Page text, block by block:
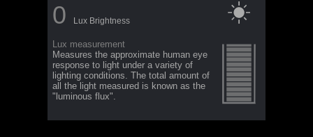
0 Lux Brightness
Lux measurement
Measures the approximate human eye
response to light under a variety of
lighting conditions. The total amount of
all the light measured is known as the
"luminous flux".